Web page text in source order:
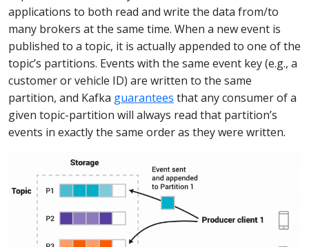
applications to both read and write the data from/to
many brokers at the same time. When a new event is
published to a topic, it is actually appended to one of the
topic’s partitions. Events with the same event key (e.g., a
customer or vehicle ID) are written to the same
partition, and Kafka guarantees that any consumer of a
given topic-partition will always read that partition’s
events in exactly the same order as they were written.